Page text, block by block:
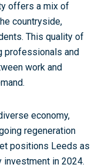
offers a mix of
countryside,
This quality of
professionals and
work and
.
economy,
regeneration
positions Leeds as
in 2024.